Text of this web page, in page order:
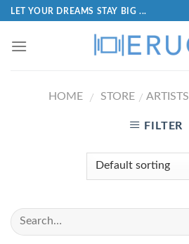
LET YOUR DREAMS STAY BIG ...
HOME / STORE / ARTISTS
FILTER